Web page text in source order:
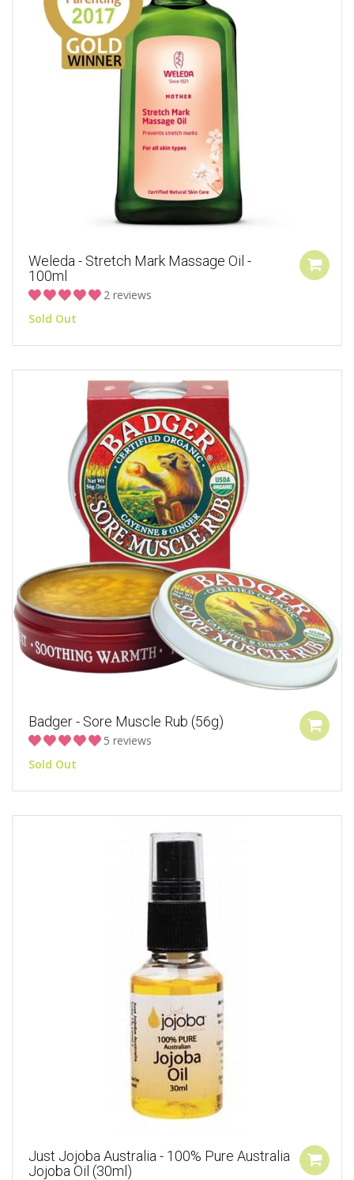
Weleda - Stretch Mark Massage Oil -
100ml
2 reviews
Sold Out
Badger - Sore Muscle Rub (56g)
5 reviews
Sold Out
Just Jojoba Australia - 100% Pure Australia
Jojoba Oil (30ml)